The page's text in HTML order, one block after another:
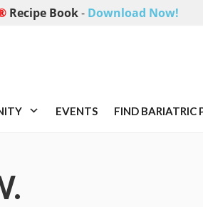
Recipe Book- Download Now!
EVENTS FIND BARIATRIC